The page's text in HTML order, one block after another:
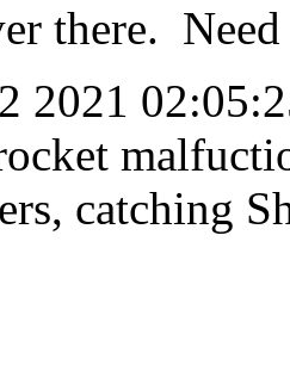
there.
2021
catching